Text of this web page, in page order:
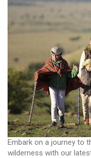
Embark on a journey to
wilderness with our